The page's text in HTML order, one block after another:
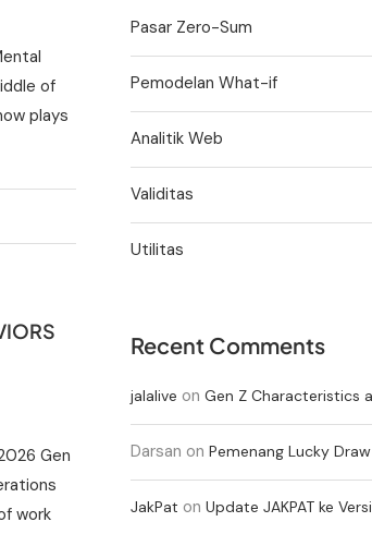
of
plays
Gen
work
Pasar Zero-Sum
Pemodelan What-if
Analitik Web
Validitas
Utilitas
Recent Comments
jalalive on Gen Z Characteristics
Darsan on Pemenang Lucky Draw
JakPat on Update JAKPAT ke